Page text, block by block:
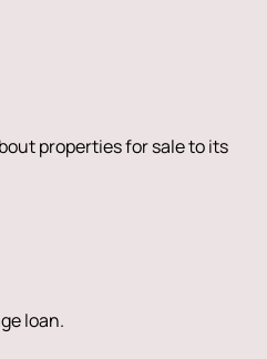
properties for sale to its
loan.